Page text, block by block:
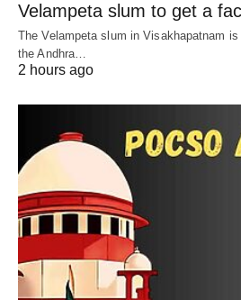
Velampeta slum to get a
The Velampeta slum in Visakhapatnam
the Andhra…
2 hours ago